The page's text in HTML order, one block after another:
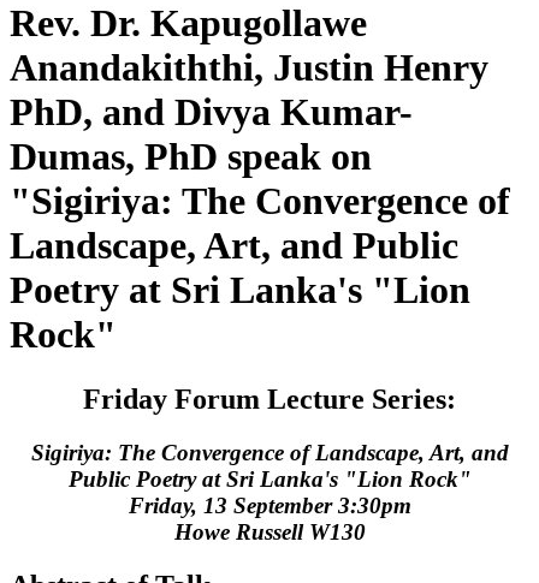
Rev. Dr. Kapugollawe
Anandakiththi, Justin Henry
PhD, and Divya Kumar-
Dumas, PhD speak on
"Sigiriya: The Convergence of
Landscape, Art, and Public
Poetry at Sri Lanka's "Lion
Rock"
Friday Forum Lecture Series:
Sigiriya: The Convergence of Landscape, Art, and
Public Poetry at Sri Lanka's "Lion Rock"
Friday, 13 September 3:30pm
Howe Russell W130